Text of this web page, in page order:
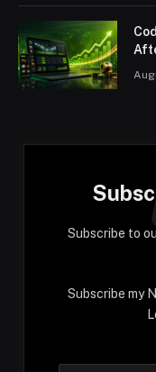
Subscribe to
Subscribe my